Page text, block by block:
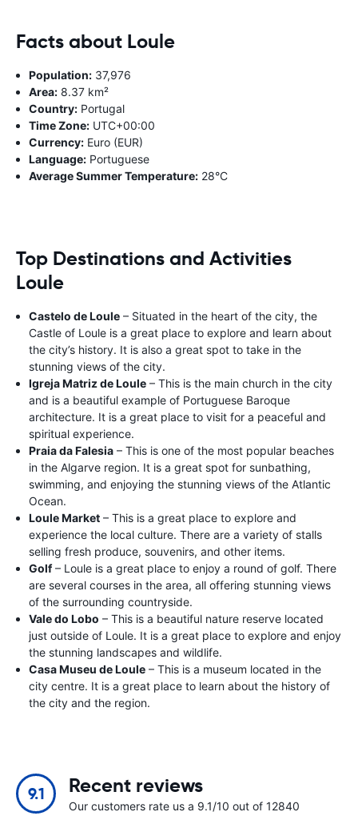
Facts about Loule
Population: 37,976
Area: 8.37 km²
Country: Portugal
Time Zone: UTC+00:00
Currency: Euro (EUR)
Language: Portuguese
Average Summer Temperature: 28°C
Top Destinations and Activities
Loule
Castelo de Loule – Situated in the heart of the city, the
Castle of Loule is a great place to explore and learn about
the city’s history. It is also a great spot to take in the
stunning views of the city.
Igreja Matriz de Loule – This is the main church in the city
and is a beautiful example of Portuguese Baroque
architecture. It is a great place to visit for a peaceful and
spiritual experience.
Praia da Falesia – This is one of the most popular beaches
in the Algarve region. It is a great spot for sunbathing,
swimming, and enjoying the stunning views of the Atlantic
Ocean.
Loule Market – This is a great place to explore and
experience the local culture. There are a variety of stalls
selling fresh produce, souvenirs, and other items.
Golf– Loule is a great place to enjoy a round of golf. There
are several courses in the area, all offering stunning views
of the surrounding countryside.
Vale do Lobo – This is a beautiful nature reserve located
just outside of Loule. It is a great place to explore and enjoy
the stunning landscapes and wildlife.
Casa Museu de Loule – This is a museum located in the
city centre. It is a great place to learn about the history of
the city and the region.
9.1 Recent reviews
Our customers rate us a 9.1/10 out of 12840